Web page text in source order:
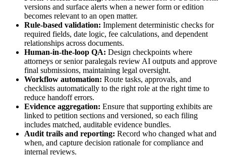
versions and surface alerts when a newer form or edition
becomes relevant to an open matter.
Rule-based validation: Implement deterministic checks for
required fields, date logic, fee calculations, and dependent
relationships across documents.
Human-in-the-loop QA: Design checkpoints where
attorneys or senior paralegals review AI outputs and approve
final submissions, maintaining legal oversight.
Workflow automation: Route tasks, approvals, and
checklists automatically to the right role at the right time to
reduce handoff errors.
Evidence aggregation: Ensure that supporting exhibits are
linked to petition sections and versioned, so each filing
includes matched, auditable evidence bundles.
Audit trails and reporting: Record who changed what and
when, and capture decision rationale for compliance and
internal reviews.